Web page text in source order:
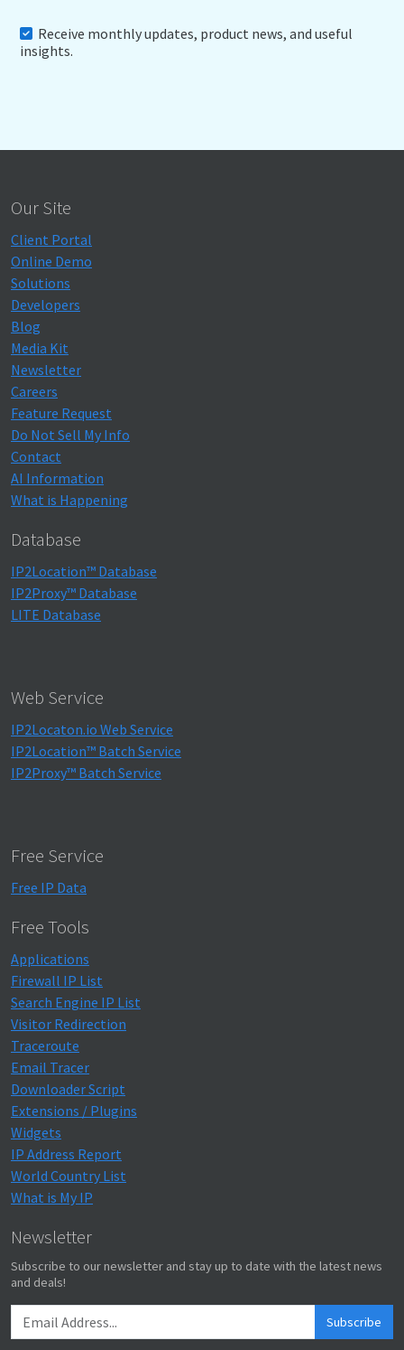
Receive monthly updates, product news, and useful
insights.
Our Site
Client Portal
Online Demo
Solutions
Developers
Blog
Media Kit
Newsletter
Careers
Feature Request
Do Not Sell My Info
Contact
AI Information
What is Happening
Database
IP2Location™ Database
IP2Proxy™ Database
LITE Database
Web Service
IP2Locaton.io Web Service
IP2Location™ Batch Service
IP2Proxy™ Batch Service
Free Service
Free IP Data
Free Tools
Applications
Firewall IP List
Search Engine IP List
Visitor Redirection
Traceroute
Email Tracer
Downloader Script
Extensions / Plugins
Widgets
IP Address Report
World Country List
What is My IP
Newsletter
Subscribe to our newsletter and stay up to date with the latest news
and deals!
Subscribe